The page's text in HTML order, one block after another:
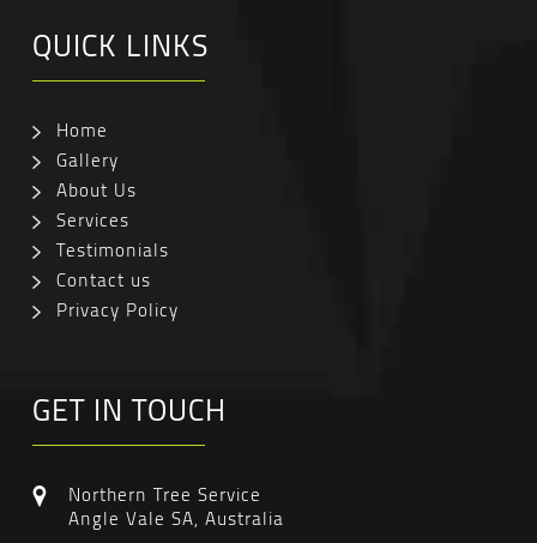
QUICK LINKS
Home
Gallery
About Us
Services
Testimonials
Contact us
Privacy Policy
GET IN TOUCH
Northern Tree Service
Angle Vale SA, Australia